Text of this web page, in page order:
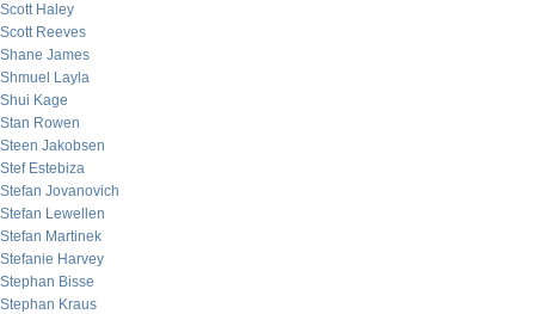
Scott Haley
Scott Reeves
Shane James
Shmuel Layla
Shui Kage
Stan Rowen
Steen Jakobsen
Stef Estebiza
Stefan Jovanovich
Stefan Lewellen
Stefan Martinek
Stefanie Harvey
Stephan Bisse
Stephan Kraus